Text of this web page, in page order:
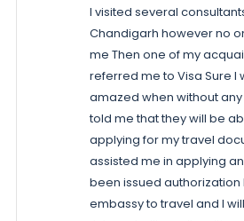
I visited several
Chandigarh however no
me Then one of my
referred me to Visa Sure I
amazed when without
told me that they will be
applying for my travel
assisted me in applying
been issued authorization
embassy to travel and I